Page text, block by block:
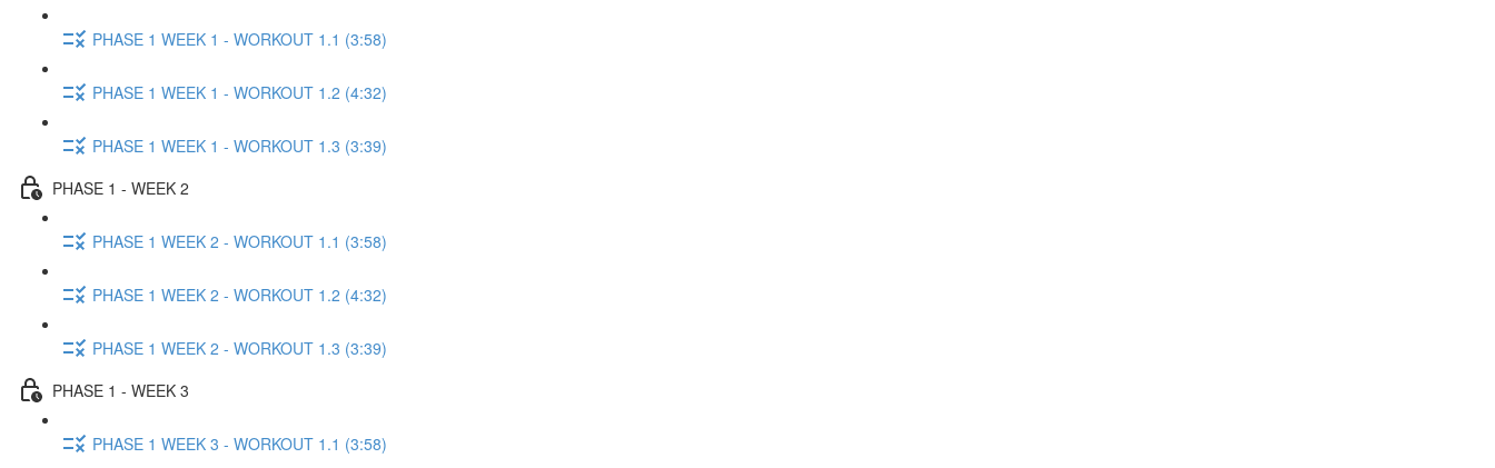
PHASE 1 WEEK 1 - WORKOUT 1.1 (3:58)
PHASE 1 WEEK 1 - WORKOUT 1.2 (4:32)
PHASE 1 WEEK 1 - WORKOUT 1.3 (3:39)
PHASE 1 - WEEK 2
PHASE 1 WEEK 2 - WORKOUT 1.1 (3:58)
PHASE 1 WEEK 2 - WORKOUT 1.2 (4:32)
PHASE 1 WEEK 2 - WORKOUT 1.3 (3:39)
PHASE 1 - WEEK 3
PHASE 1 WEEK 3 - WORKOUT 1.1 (3:58)